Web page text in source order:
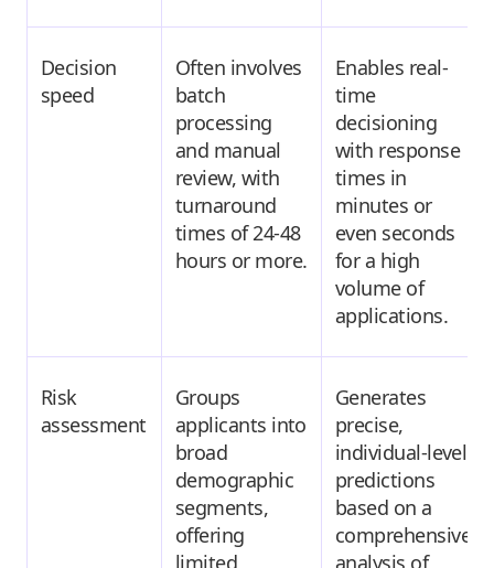
Decision
speed
Often involves
batch
processing
and manual
review, with
turnaround
times of 24-48
hours or more.
Enables real-
time
decisioning
with response
times in
minutes or
even seconds
for a high
volume of
applications.
Risk
assessment
Groups
applicants into
broad
demographic
segments,
offering
limited
Generates
precise,
individual-level
predictions
based on a
comprehensive
analysis of